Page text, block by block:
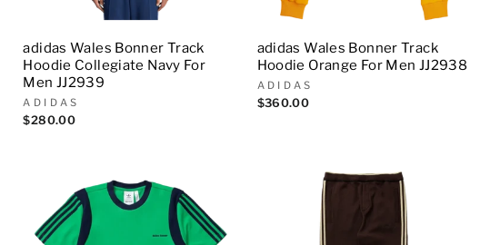
adidas Wales Bonner Track
Hoodie Collegiate Navy For
Men JJ2939
ADIDAS
$280.00
adidas Wales Bonner Track
Hoodie Orange For Men JJ2938
ADIDAS
$360.00